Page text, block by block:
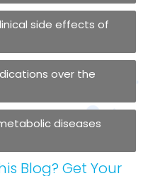
side effects of
over the
diseases
Blog? Get Your